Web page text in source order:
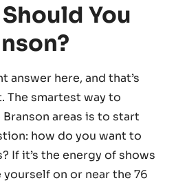
You
answer here, and that’s
The smartest way to
areas is to start
how do you want to
If it’s the energy of shows
on or near the 76